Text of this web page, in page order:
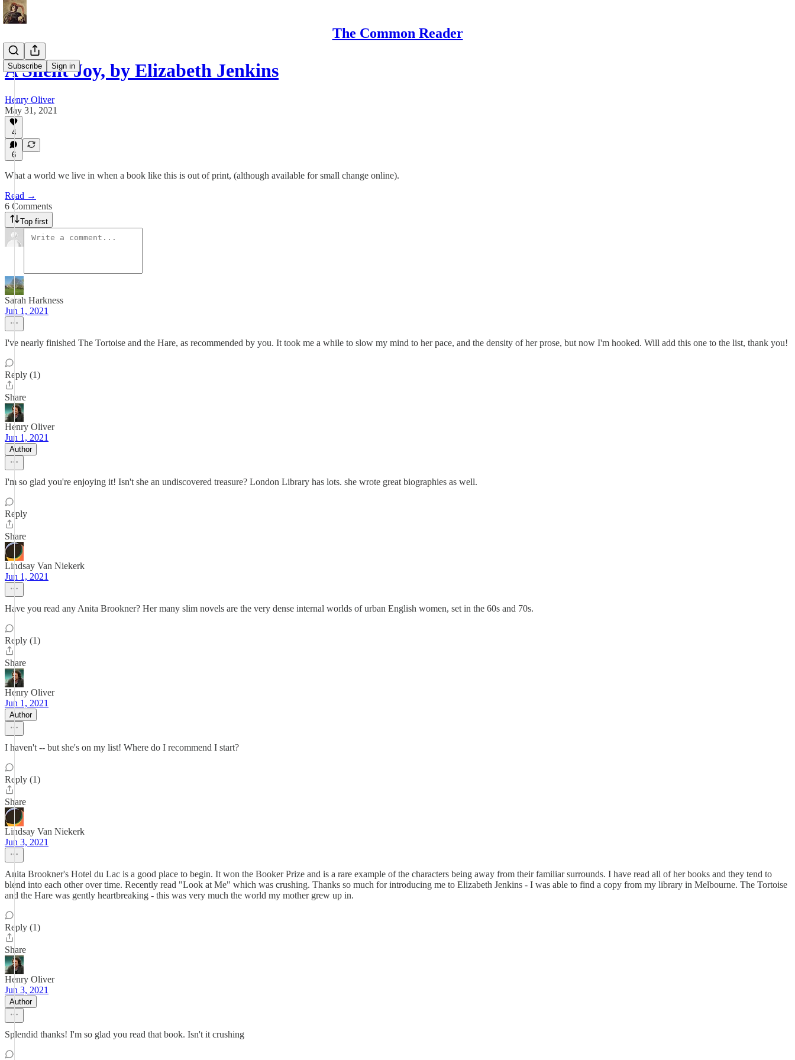
The Common Reader
Subscribe Sign in
A Silent Joy, by Elizabeth Jenkins
Henry Oliver
May 31, 2021
4
6
What a world we live in when a book like this is out of print, (although available for small change online).
Read →
6 Comments
Top first
Sarah Harkness
Jun 1, 2021
I've nearly finished The Tortoise and the Hare, as recommended by you. It took me a while to slow my mind to her pace, and the density of her prose, but now I'm hooked. Will add this one to the list, thank you!
Reply (1)
Share
Henry Oliver
Jun 1, 2021
Author
I'm so glad you're enjoying it! Isn't she an undiscovered treasure? London Library has lots. she wrote great biographies as well.
Reply
Share
Lindsay Van Niekerk
Jun 1, 2021
Have you read any Anita Brookner? Her many slim novels are the very dense internal worlds of urban English women, set in the 60s and 70s.
Reply (1)
Share
Henry Oliver
Jun 1, 2021
Author
I haven't -- but she's on my list! Where do I recommend I start?
Reply (1)
Share
Lindsay Van Niekerk
Jun 3, 2021
Anita Brookner's Hotel du Lac is a good place to begin. It won the Booker Prize and is a rare example of the characters being away from their familiar surrounds. I have read all of her books and they tend to
blend into each other over time. Recently read "Look at Me" which was crushing. Thanks so much for introducing me to Elizabeth Jenkins - I was able to find a copy from my library in Melbourne. The Tortoise
and the Hare was gently heartbreaking - this was very much the world my mother grew up in.
Reply (1)
Share
Henry Oliver
Jun 3, 2021
Author
Splendid thanks! I'm so glad you read that book. Isn't it crushing